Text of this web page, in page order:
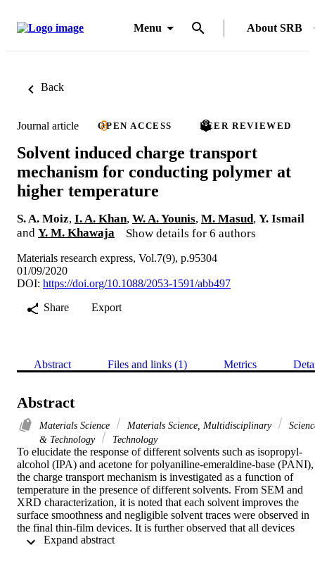
Menu About SRB
Back
Journal article OPEN ACCESS PEER REVIEWED
Solvent induced charge transport
mechanism for conducting polymer at
higher temperature
S. A. Moiz, I. A. Khan, W. A. Younis, M. Masud, Y. Ismail
and Y. M. Khawaja Show details for 6 authors
Materials research express, Vol.7(9), p.95304
01/09/2020
DOI: https://doi.org/10.1088/2053-1591/abb497
Share
Export
Abstract Files and links (1) Metrics
Abstract
Materials Science Materials Science, Multidisciplinary
& Technology
Technology
To elucidate the response of different solvents such as isopropyl-
alcohol (IPA) and acetone for polyaniline-emeraldine-base (PANI),
the charge transport mechanism is investigated as a function of
temperature in the presence of different solvents. From SEM and
XRD characterization, it is noted that each solvent improves the
surface smoothness and negligible solvent traces were observed in
the final thin-film devices. It is further observed that all devices
follow space-charge-limited-current (SCLC) model to define their